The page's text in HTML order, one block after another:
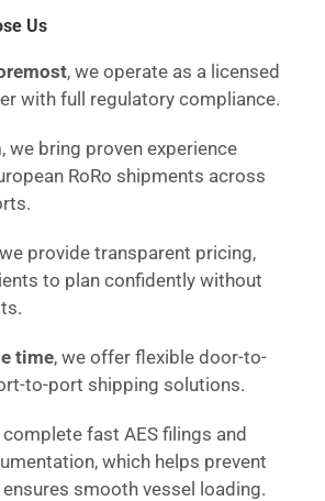
Us
, we operate as a licensed
with full regulatory compliance.
, we bring proven experience
RoRo shipments across
provide transparent pricing,
to plan confidently without
time, we offer flexible door-to-
to-port shipping solutions.
complete fast AES filings and
which helps prevent
smooth vessel loading.